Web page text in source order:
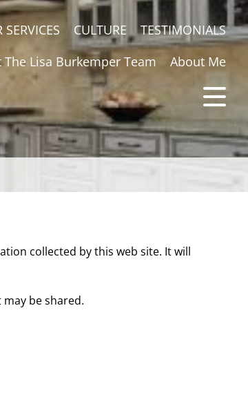
SERVICES CULTURE
TESTIMONIALS
The Lisa Burkemper Team About Me
collected by this web site. It will
be shared.